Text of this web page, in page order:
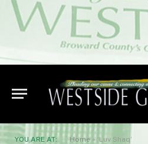
YOU ARE AT: Home» ‘Luv Shaq’